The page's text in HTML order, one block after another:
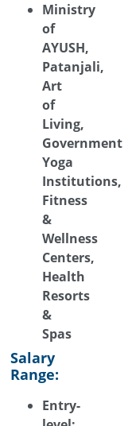
Ministry
of
AYUSH,
Patanjali,
Art
of
Living,
Government
Yoga
Institutions,
Fitness
&
Wellness
Centers,
Health
Resorts
&
Spas
Salary
Range:
Entry-